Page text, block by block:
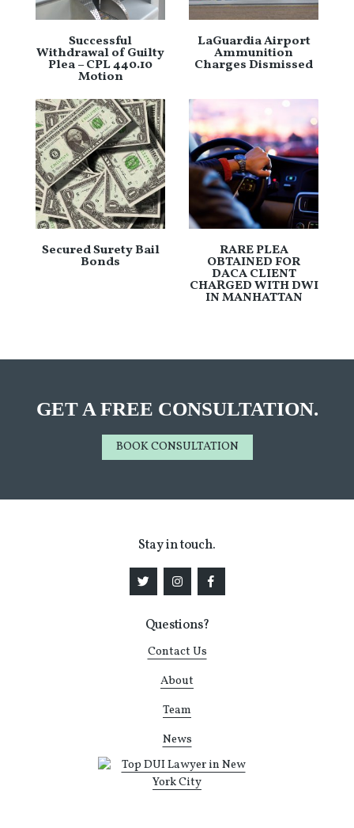
Successful
Withdrawal of Guilty
Plea – CPL 440.10
Motion
LaGuardia Airport
Ammunition
Charges Dismissed
Secured Surety Bail
Bonds
RARE PLEA
OBTAINED FOR
DACA CLIENT
CHARGED WITH DWI
IN MANHATTAN
GET A FREE CONSULTATION.
BOOK CONSULTATION
Stay in touch.
Questions?
Contact Us
About
Team
News